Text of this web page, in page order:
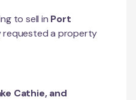
to sell in Port
requested a property
Cathie, and